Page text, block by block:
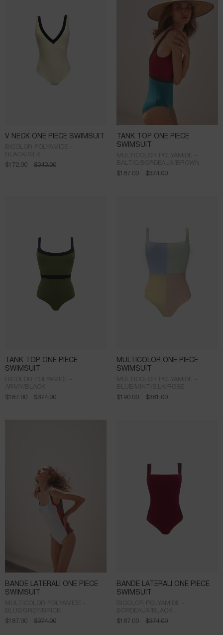
V NECK ONE PIECE SWIMSUIT
$343.00
$172.00
TANK TOP ONE PIECE
SWIMSUIT
$374.00
$187.00
TANK TOP ONE PIECE
SWIMSUIT
$374.00
$187.00
MULTICOLOR ONE PIECE
SWIMSUIT
$381.00
$190.00
BANDE LATERALI ONE PIECE
SWIMSUIT
$374.00
$187.00
BANDE LATERALI ONE PIECE
SWIMSUIT
$374.00
$187.00